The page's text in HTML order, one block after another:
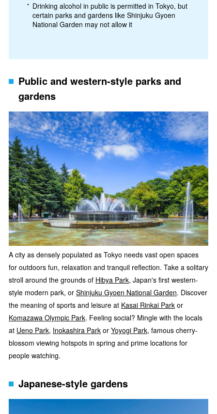
Drinking alcohol in public is permitted in Tokyo, but
certain parks and gardens like Shinjuku Gyoen
National Garden may not allow it
Public and western-style parks and
gardens
A city as densely populated as Tokyo needs vast open spaces
for outdoors fun, relaxation and tranquil reflection. Take a solitary
stroll around the grounds of Hibya Park, Japan's first western-
style modern park, or Shinjuku Gyoen National Garden. Discover
the meaning of sports and leisure at Kasai Rinkai Park or
Komazawa Olympic Park. Feeling social? Mingle with the locals
at Ueno Park, Inokashira Park or Yoyogi Park, famous cherry-
blossom viewing hotspots in spring and prime locations for
people watching.
Japanese-style gardens